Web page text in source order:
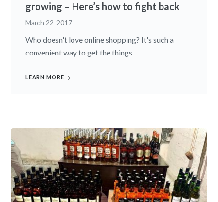
growing – Here’s how to fight back
March 22, 2017
Who doesn't love online shopping? It's such a
convenient way to get the things...
LEARN MORE